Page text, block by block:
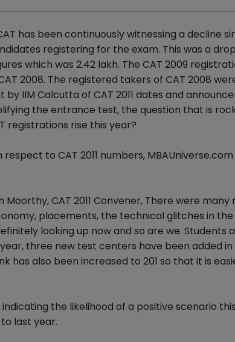
has been continuously witnessing a decline
registering for the exam. This was a
which was 2.42 lakh. The CAT 2009
2008. The registered takers of CAT 2008
IIM Calcutta of CAT 2011 dates and
the entrance test, the question that is
registrations rise this year?
to CAT 2011 numbers,
CAT 2011 Convener, There were
placements, the technical glitches in
looking up now and so are we.
three new test centers have been added in
has also been increased to 201 so that it is
the likelihood of a positive scenario
last year.